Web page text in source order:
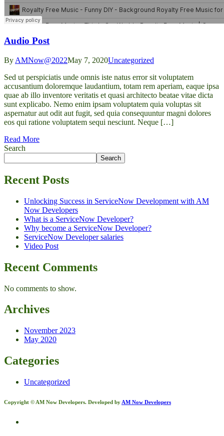
Audio Post
By AMNow@2022May 7, 2020Uncategorized
Sed ut perspiciatis unde omnis iste natus error sit voluptatem
accusantium doloremque laudantium, totam rem aperiam, eaque ipsa
quae ab illo inventore veritatis et quasi architecto beatae vitae dicta
sunt explicabo. Nemo enim ipsam voluptatem quia voluptas sit
aspernatur aut odit aut fugit, sed quia consequuntur magni dolores
eos qui ratione voluptatem sequi nesciunt. Neque […]
Read More
Search
Search
Recent Posts
Unlocking Success in ServiceNow Development with AM
Now Developers
What is a ServiceNow Developer?
Why become a ServiceNow Developer?
ServiceNow Developer salaries
Video Post
Recent Comments
No comments to show.
Archives
November 2023
May 2020
Categories
Uncategorized
Copyright © AM Now Developers. Developed by AM Now Developers